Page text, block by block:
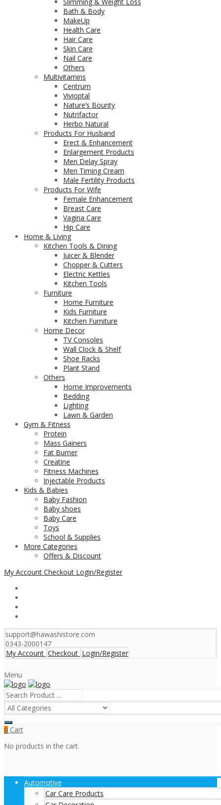
Bath & Body
MakeUp
Health Care
Hair Care
Skin Care
Nail Care
Others
Multivitamins
Centrum
Vivioptal
Nature’s Bounty
Nutrifactor
Herbo Natural
Products For Husband
Erect & Enhancement
Enlargement Products
Men Delay Spray
Men Timing Cream
Male Fertility Products
Products For Wife
Female Enhancement
Breast Care
Vagina Care
Hip Care
Home & Living
Kitchen Tools & Dining
Juicer & Blender
Chopper & Cutters
Electric Kettles
Kitchen Tools
Furniture
Home Furniture
Kids Furniture
Kitchen Furniture
Home Decor
TV Consoles
Wall Clock & Shelf
Shoe Racks
Plant Stand
Others
Home Improvements
Bedding
Lighting
Lawn & Garden
Gym & Fitness
Protein
Mass Gainers
Fat Burner
Creatine
Fitness Machines
Injectable Products
Kids & Babies
Baby Fashion
Baby shoes
Baby Care
Toys
School & Supplies
More Categories
Offers & Discount
My Account Checkout Login/Register
support@hawashistore.com
0343-2000147
My Account Checkout Login/Register
Menu
0 Cart
No products in the cart.
Automotive
Car Care Products